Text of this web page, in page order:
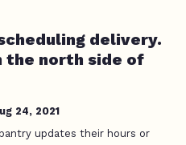
delivery.
the north side of
24, 2021
updates their hours or